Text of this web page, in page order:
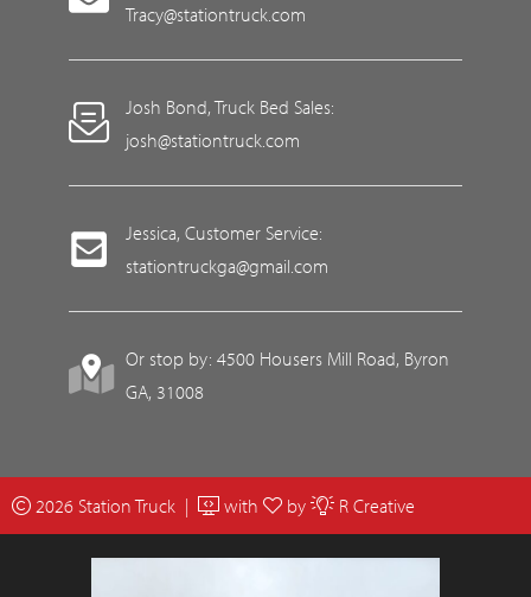
Tracy@stationtruck.com
Josh Bond, Truck Bed Sales:
josh@stationtruck.com
Jessica, Customer Service:
stationtruckga@gmail.com
Or stop by: 4500 Housers Mill Road, Byron
GA, 31008
2026 Station Truck | with by R Creative